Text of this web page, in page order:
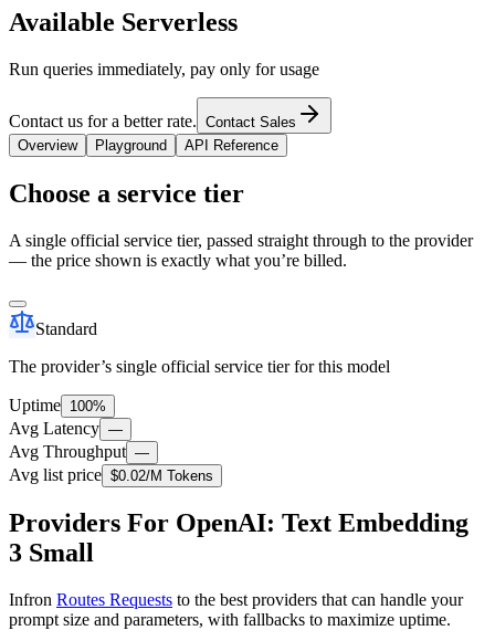
Available Serverless
Run queries immediately, pay only for usage
Contact us for a better rate. Contact Sales
Overview
Playground API Reference
Choose a service tier
A single official service tier, passed straight through to the provider
— the price shown is exactly what you’re billed.
Standard
The provider’s single official service tier for this model
Uptime 100%
Avg Latency —
Avg Throughput —
Avg list price $0.02/M Tokens
Providers For OpenAI: Text Embedding
3 Small
Infron Routes Requests to the best providers that can handle your
prompt size and parameters, with fallbacks to maximize uptime.